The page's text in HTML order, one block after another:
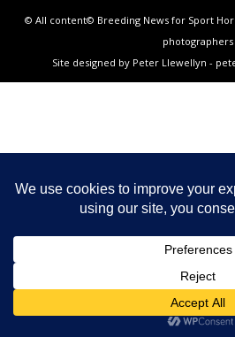
© All content© Breeding News for Sport
photographers
Site designed by Peter Llewellyn -